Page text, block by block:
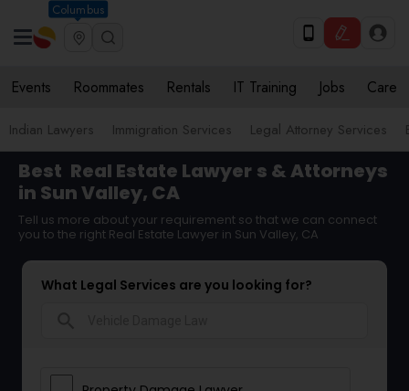
Columbus
Events Roommates Rentals IT Training Jobs Care
Indian Lawyers Immigration Services Legal Attorney Services
Best Real Estate Lawyer s & Attorneys
in Sun Valley, CA
Tell us more about your requirement so that we can connect
you to the right Real Estate Lawyer in Sun Valley, CA
What Legal Services are you looking for?